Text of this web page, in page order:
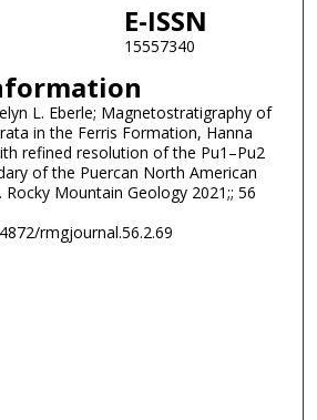
E-ISSN
15557340
L. Eberle; Magnetostratigraphy of
in the Ferris Formation, Hanna
refined resolution of the Pu1–Pu2
of the Puercan North American
Mountain Geology 2021;; 56
rmgjournal.56.2.69